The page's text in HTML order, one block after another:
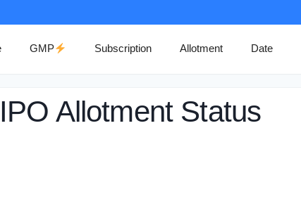
GMP Subscription Allotment Date
Allotment Status